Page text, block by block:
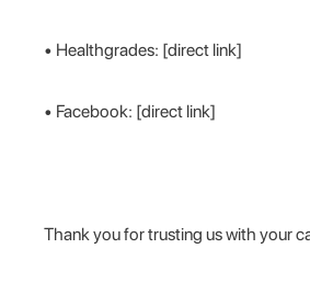
• Healthgrades: [direct link]
• Facebook: [direct link]
Thank you for trusting us with your